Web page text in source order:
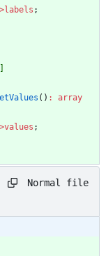
labels ;
() :
array
values ;
Normal file